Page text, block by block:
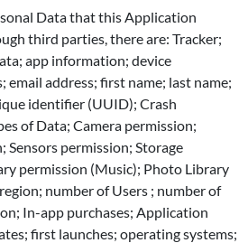
Data that this Application
third parties, there are: Tracker;
app information; device
email address; first name; last name;
identifier (UUID); Crash
of Data; Camera permission;
permission; Storage
permission (Music); Photo Library
number of Users ; number of
In-app purchases; Application
first launches; operating systems;